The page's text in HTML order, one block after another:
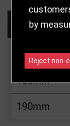
Choose
Size
160mm
190mm
by
Reject non-